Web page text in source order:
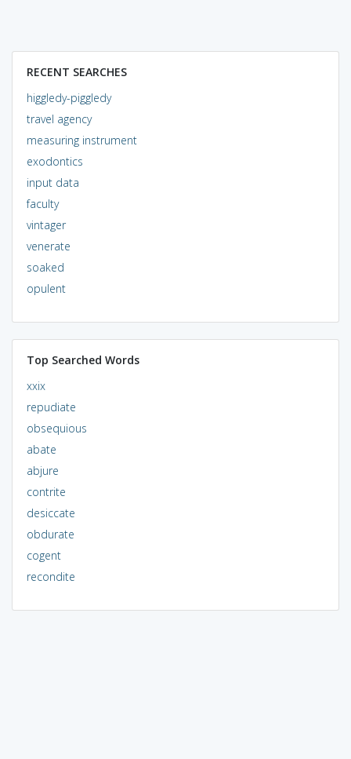
RECENT SEARCHES
higgledy-piggledy
travel agency
measuring instrument
exodontics
input data
faculty
vintager
venerate
soaked
opulent
Top Searched Words
xxix
repudiate
obsequious
abate
abjure
contrite
desiccate
obdurate
cogent
recondite